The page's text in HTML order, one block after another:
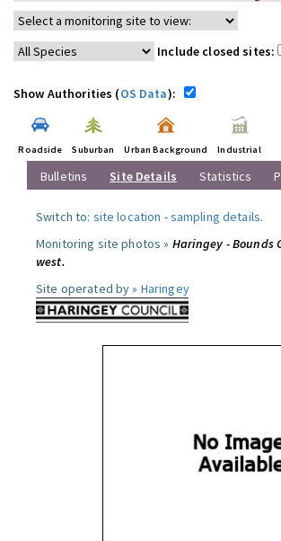
Include closed sites:
Show Authorities (OS Data):
Roadside Suburban Urban Background Industrial
Bulletins Site Details Statistics
Switch to: site location -sampling details.
Monitoring site photos » Haringey - Bounds
west.
Site operated by » Haringey